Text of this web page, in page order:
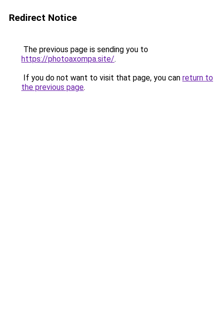
Redirect Notice
The previous page is sending you to
https://photoaxompa.site/.
If you do not want to visit that page, you can return to
the previous page.